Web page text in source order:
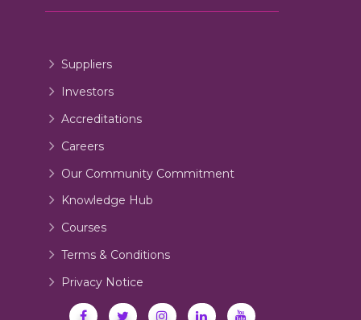
Suppliers
Investors
Accreditations
Careers
Our Community Commitment
Knowledge Hub
Courses
Terms & Conditions
Privacy Notice